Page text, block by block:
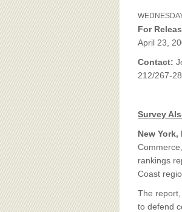
CJ&D
BOARD OF
For
April 23,
Contact:
212/267-
Survey
New York,
rankings
Coast
The
to defend